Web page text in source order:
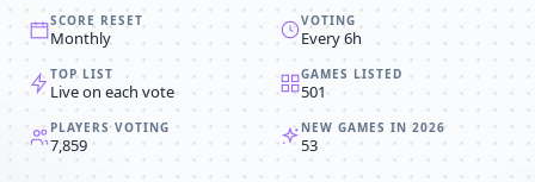
SCORE RESET
Monthly
VOTING
Every 6h
TOP LIST
Live on each vote
GAMES LISTED
501
PLAYERS VOTING
7,859
NEW GAMES IN 2026
53